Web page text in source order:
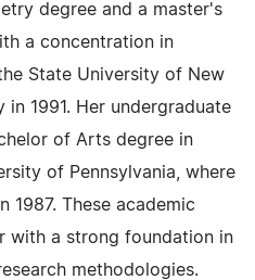
degree and a master's
a concentration in
State University of New
1991. Her undergraduate
of Arts degree in
of Pennsylvania, where
1987. These academic
with a strong foundation in
methodologies.